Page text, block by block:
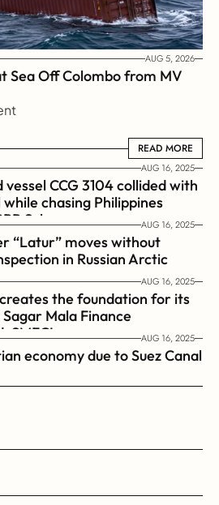
AUG 5, 2026
Sea Off Colombo from MV
READ MORE
READ MORE
AUG 16, 2025
CCG 3104 collided with
chasing Philippines
Suluan
AUG 16, 2025
“Latur” moves without
in Russian Arctic
AUG 16, 2025
the foundation for its
Mala Finance
SMFCL
AUG 16, 2025
economy due to Suez Canal